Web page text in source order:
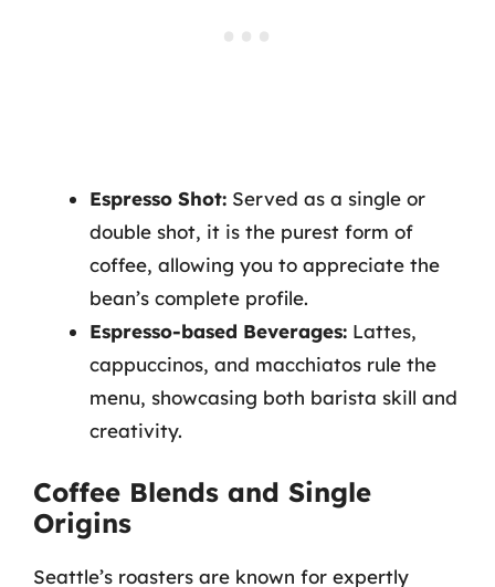
Espresso Shot: Served as a single or
double shot, it is the purest form of
coffee, allowing you to appreciate the
bean’s complete profile.
Espresso-based Beverages: Lattes,
cappuccinos, and macchiatos rule the
menu, showcasing both barista skill and
creativity.
Coffee Blends and Single
Origins
Seattle’s roasters are known for expertly